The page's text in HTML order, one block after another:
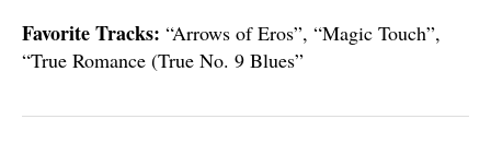
Favorite Tracks: “Arrows of Eros”, “Magic Touch”,
“True Romance (True No. 9 Blues”